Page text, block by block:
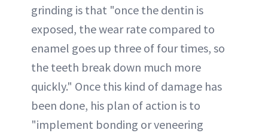
grinding is that "once the dentin is
exposed, the wear rate compared to
enamel goes up three of four times, so
the teeth break down much more
quickly." Once this kind of damage has
been done, his plan of action is to
"implement bonding or veneering